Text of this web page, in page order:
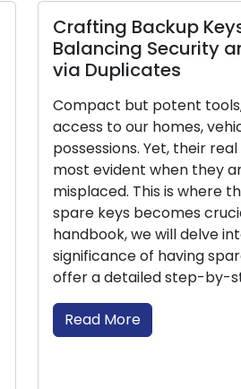
Keys:
Security and Access
potent tools, keys grant us
homes, vehicles, and
Yet, their real importance is
when they are lost or
is where the value of
crucial. In this
will delve into the
of having spare keys and
step-by-step […]